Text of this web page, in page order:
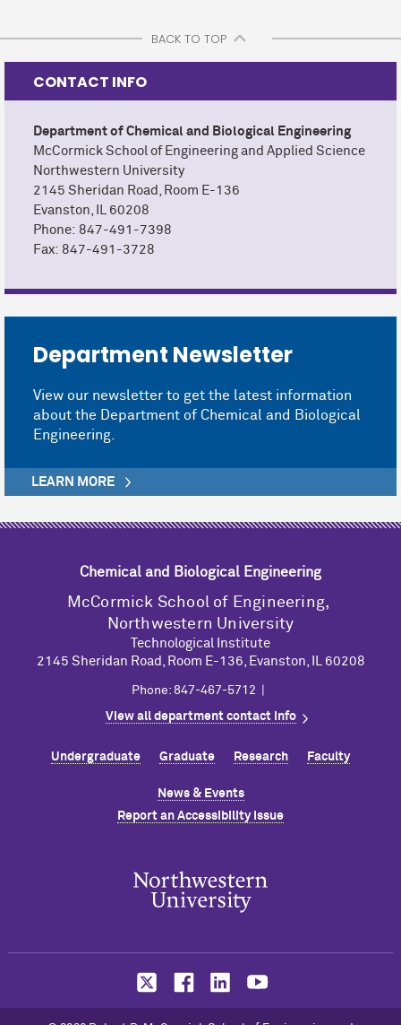
BACK TO TOP
CONTACT INFO
Department of Chemical and Biological Engineering
McCormick School of Engineering and Applied Science
Northwestern University
2145 Sheridan Road, Room E-136
Evanston, IL 60208
Phone: 847-491-7398
Fax: 847-491-3728
Department Newsletter
View our newsletter to get the latest information
about the Department of Chemical and Biological
Engineering.
LEARN MORE
Chemical and Biological Engineering
M cCormick School of Engineering,
Northwestern University
Technological Institute
2145 Sheridan Road, Room E-136, Evanston, IL 60208
Phone: 847-467-5712 |
View all department contact info
Undergraduate Graduate Research Faculty
News & Events
Report an Accessibility Issue